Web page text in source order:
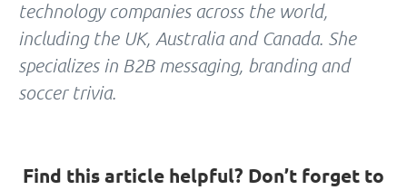
technology companies across the world,
including the UK, Australia and Canada. She
specializes in B2B messaging, branding and
soccer trivia.
Find this article helpful? Don’t forget to